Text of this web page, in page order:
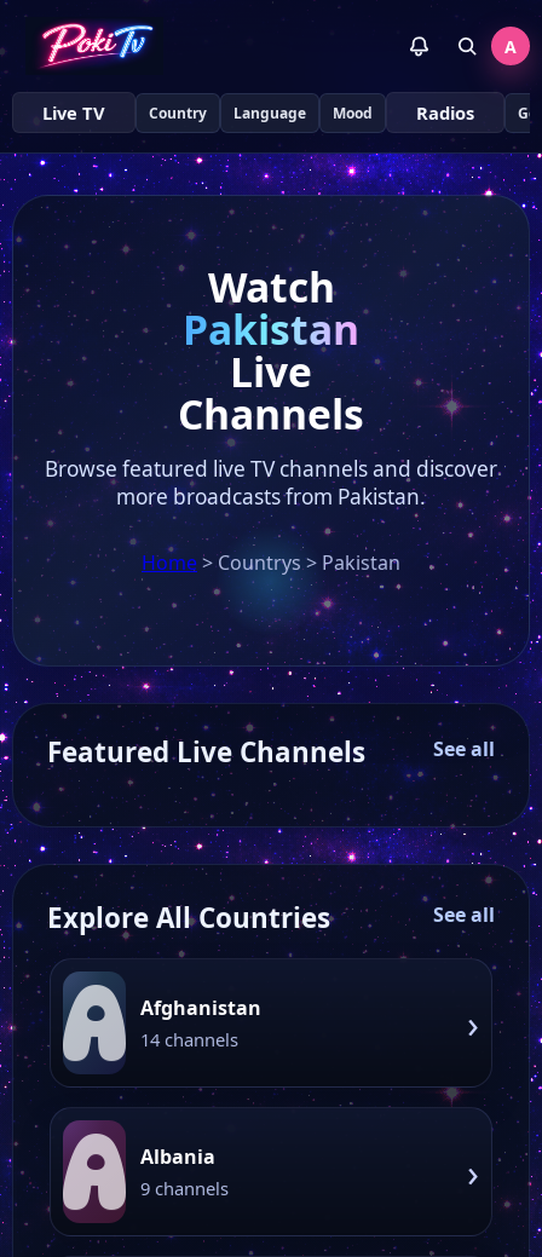
A
Live TV Country Language Mood Radios
Watch
Pakistan
Live
Channels
Browse featured live TV channels and discover
more broadcasts from Pakistan.
Home>Countrys> Pakistan
Featured Live Channels See all
Explore All Countries See all
A Afghanistan
14 channels ›
A Albania
9 channels ›